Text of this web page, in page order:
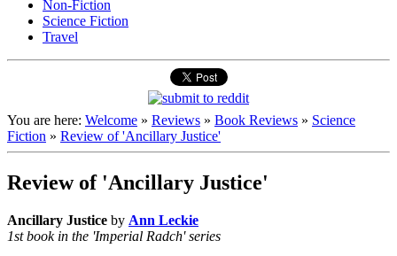
Non-Fiction
Science Fiction
Travel
You are here: Welcome » Reviews » Book Reviews » Science
Fiction » Review of 'Ancillary Justice'
Review of 'Ancillary Justice'
Ancillary Justice by Ann Leckie
1st book in the 'Imperial Radch' series